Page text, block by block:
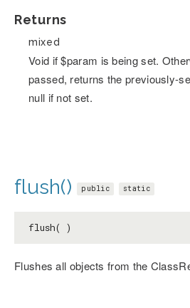
Returns
mixed
Void if $param is being set.
passed, returns the previously-
null if not set.
flush() public static
flush( )
Flushes all objects from the